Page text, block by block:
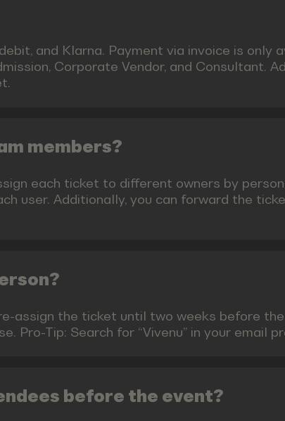
and Klarna. Payment via invoice is only
Corporate Vendor, and Consultant.
members?
each ticket to different owners by
user. Additionally, you can forward the
assign the ticket until two weeks before
Pro-Tip: Search for “Vivenu” in your email
before the event?